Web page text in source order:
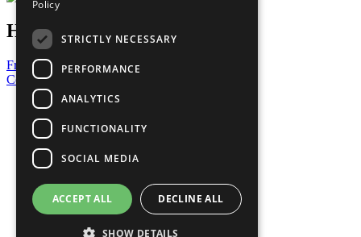
Have a Question?
Frequently Asked Questions
Contact Us
United Nations
Privacy Policy
Cookies Policy
Copyright
Photo Credits
Policy
STRICTLY NECESSARY
PERFORMANCE
ANALYTICS
FUNCTIONALITY
SOCIAL MEDIA
ACCEPT ALL DECLINE ALL
SHOW DETAILS